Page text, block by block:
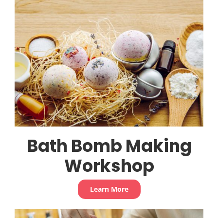
Bath Bomb Making
Workshop
Learn More